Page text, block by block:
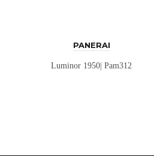
PANERAI
Luminor 1950| Pam312